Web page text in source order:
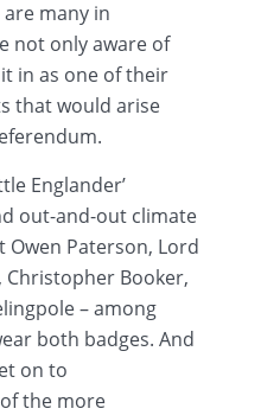
many in
not only aware of
in as one of their
that would arise
Englander’
out-and-out climate
Owen Paterson, Lord
Christopher Booker,
– among
both badges. And
on to
the more